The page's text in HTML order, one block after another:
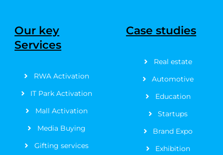
b
o
o
k
f
i
t
t
e
e
r
e
d
Our key
Services
RWA Activation
IT Park Activation
Mall Activation
Media Buying
Gifting services
Case studies
Real estate
Automotive
Education
Startups
Brand Expo
Exhibition